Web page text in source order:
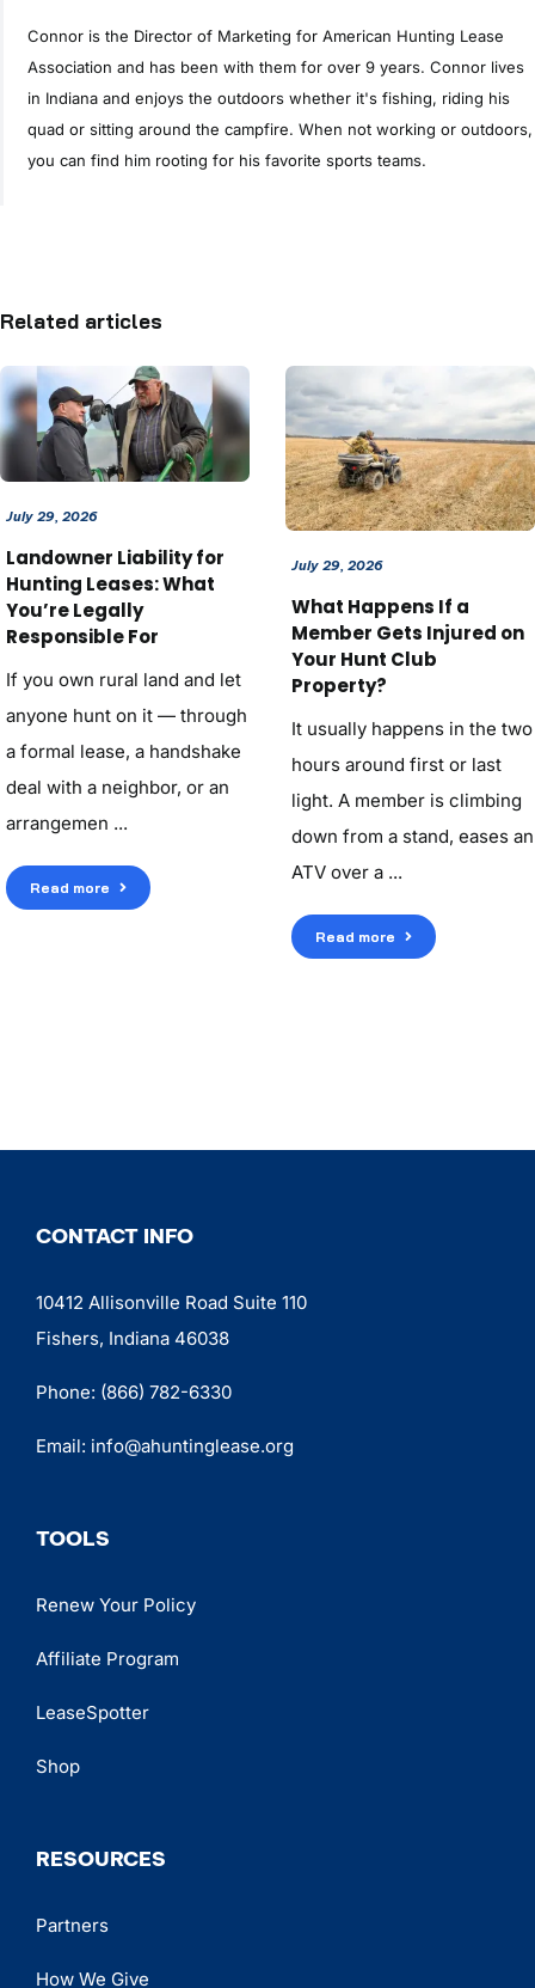
Connor is the Director of Marketing for American Hunting Lease
Association and has been with them for over 9 years. Connor lives
in Indiana and enjoys the outdoors whether it's fishing, riding his
quad or sitting around the campfire. When not working or outdoors,
you can find him rooting for his favorite sports teams.
Related articles
July 29, 2026
Landowner Liability for
Hunting Leases: What
You’re Legally
Responsible For
If you own rural land and let
anyone hunt on it — through
a formal lease, a handshake
deal with a neighbor, or an
arrangemen ...
Read more
July 29, 2026
What Happens If a
Member Gets Injured on
Your Hunt Club
Property?
It usually happens in the two
hours around first or last
light. A member is climbing
down from a stand, eases an
ATV over a ...
Read more
CONTACT INFO
10412 Allisonville Road Suite 110
Fishers, Indiana 46038
Phone: (866) 782-6330
Email: info@ahuntinglease.org
TOOLS
Renew Your Policy
Affiliate Program
LeaseSpotter
Shop
RESOURCES
Partners
How We Give